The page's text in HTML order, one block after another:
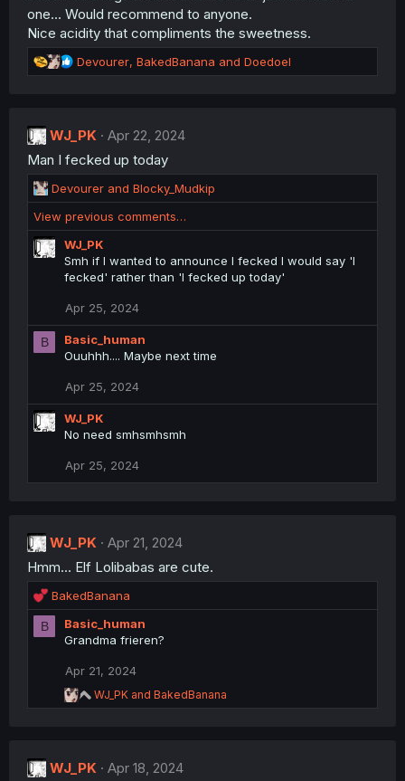
one... Would recommend to anyone.
Nice acidity that compliments the sweetness.
R
e
i
o
n
s
:
Devourer, BakedBanana and Doedoel
WJ_PK
Apr 22, 2024
Man I fecked up today
R
e
a
c
t
:
Devourer and Blocky_Mudkip
View previous comments…
WJ_PK
Smh if I wanted to announce I fecked I would say 'I
fecked' rather than 'I fecked up today'
Apr 25, 2024
B
Basic_human
Ouuhhh.... Maybe next time
Apr 25, 2024
WJ_PK
No need smhsmhsmh
Apr 25, 2024
WJ_PK
Apr 21, 2024
Hmm... Elf Lolibabas are cute.
R
e
n
BakedBanana
B
Basic_human
Grandma frieren?
Apr 21, 2024
R
e
i
WJ_PK and BakedBanana
WJ_PK
Apr 18, 2024